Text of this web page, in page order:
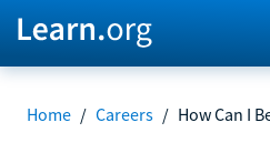
Home / Careers / How Can I